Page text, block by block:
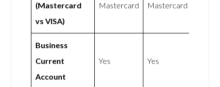
(Mastercard
vs VISA)
Mastercard Mastercard
Business
Current
Account
Yes Yes